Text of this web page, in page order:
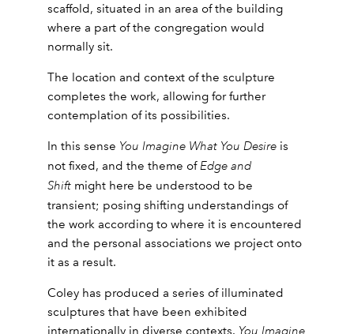
scaffold, situated in an area of the building
where a part of the congregation would
normally sit.
The location and context of the sculpture
completes the work, allowing for further
contemplation of its possibilities.
In this sense You Imagine What You Desire is
not fixed, and the theme ofEdge and
Shift might here be understood to be
transient; posing shifting understandings of
the work according to where it is encountered
and the personal associations we project onto
it as a result.
Coley has produced a series of illuminated
sculptures that have been exhibited
internationally in diverse contexts. You Imagine